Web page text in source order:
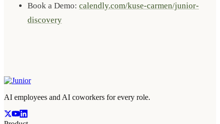
Book a Demo: calendly.com/kuse-carmen/junior-
discovery
AI employees and AI coworkers for every role.